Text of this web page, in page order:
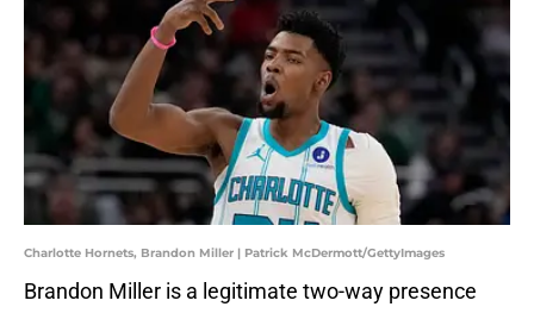
Charlotte Hornets, Brandon Miller | Patrick McDermott/GettyImages
Brandon Miller is a legitimate two-way presence